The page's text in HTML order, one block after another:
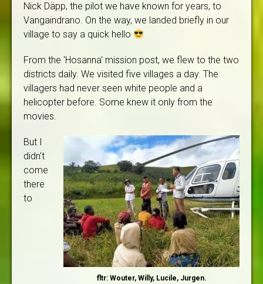
Nick Däpp, the pilot we have known for years, to
Vangaindrano. On the way, we landed briefly in our
village to say a quick hello
From the 'Hosanna' mission post, we flew to the two
districts daily. We visited five villages a day. The
villagers had never seen white people and a
helicopter before. Some knew it only from the
movies.
fltr: Wouter, Willy, Lucile, Jurgen.
But I
didn't
come
there
to